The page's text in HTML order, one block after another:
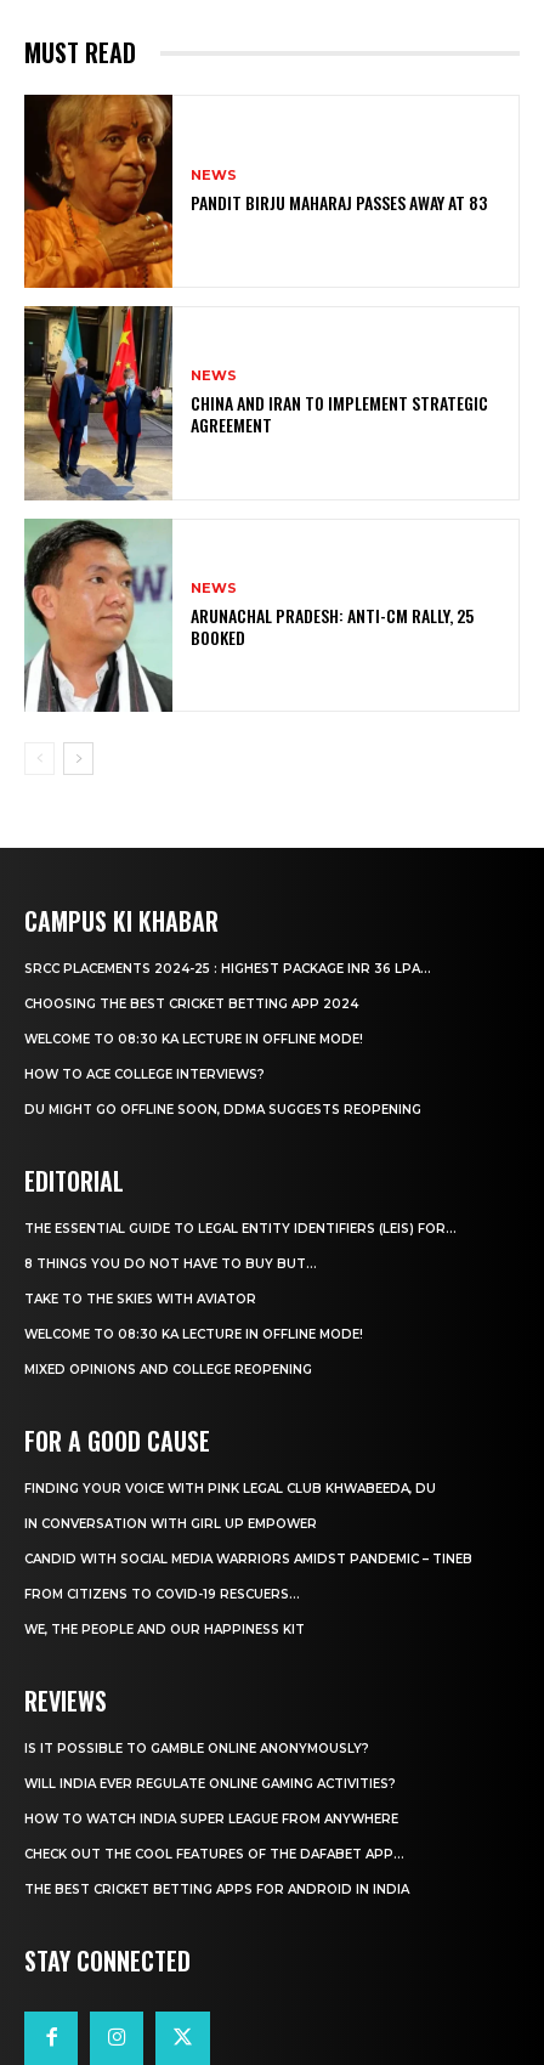
MUST READ
NEWS
PANDIT BIRJU MAHARAJ PASSES AWAY AT 83
NEWS
CHINA AND IRAN TO IMPLEMENT STRATEGIC
AGREEMENT
NEWS
ARUNACHAL PRADESH: ANTI-CM RALLY, 25
BOOKED
CAMPUS KI KHABAR
SRCC PLACEMENTS 2024-25 : HIGHEST PACKAGE INR 36 LPA...
CHOOSING THE BEST CRICKET BETTING APP 2024
WELCOME TO 08:30 KA LECTURE IN OFFLINE MODE!
HOW TO ACE COLLEGE INTERVIEWS?
DU MIGHT GO OFFLINE SOON, DDMA SUGGESTS REOPENING
EDITORIAL
THE ESSENTIAL GUIDE TO LEGAL ENTITY IDENTIFIERS (LEIS) FOR...
8 THINGS YOU DO NOT HAVE TO BUY BUT...
TAKE TO THE SKIES WITH AVIATOR
WELCOME TO 08:30 KA LECTURE IN OFFLINE MODE!
MIXED OPINIONS AND COLLEGE REOPENING
FOR A GOOD CAUSE
FINDING YOUR VOICE WITH PINK LEGAL CLUB KHWABEEDA, DU
IN CONVERSATION WITH GIRL UP EMPOWER
CANDID WITH SOCIAL MEDIA WARRIORS AMIDST PANDEMIC – TINEB
FROM CITIZENS TO COVID-19 RESCUERS…
WE, THE PEOPLE AND OUR HAPPINESS KIT
REVIEWS
IS IT POSSIBLE TO GAMBLE ONLINE ANONYMOUSLY?
WILL INDIA EVER REGULATE ONLINE GAMING ACTIVITIES?
HOW TO WATCH INDIA SUPER LEAGUE FROM ANYWHERE
CHECK OUT THE COOL FEATURES OF THE DAFABET APP...
THE BEST CRICKET BETTING APPS FOR ANDROID IN INDIA
STAY CONNECTED